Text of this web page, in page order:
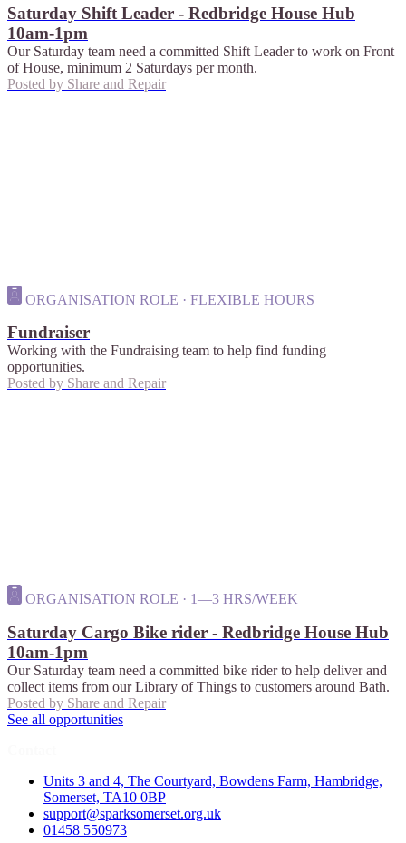
Saturday Shift Leader - Redbridge House Hub
10am-1pm
Our Saturday team need a committed Shift Leader to work on Front
of House, minimum 2 Saturdays per month.
Posted by Share and Repair
ORGANISATION ROLE · FLEXIBLE HOURS
Fundraiser
Working with the Fundraising team to help find funding
opportunities.
Posted by Share and Repair
ORGANISATION ROLE · 1—3 HRS/WEEK
Saturday Cargo Bike rider - Redbridge House Hub
10am-1pm
Our Saturday team need a committed bike rider to help deliver and
collect items from our Library of Things to customers around Bath.
Posted by Share and Repair
See all opportunities
Units 3 and 4, The Courtyard, Bowdens Farm, Hambridge,
Somerset, TA10 0BP
support@sparksomerset.org.uk
01458 550973